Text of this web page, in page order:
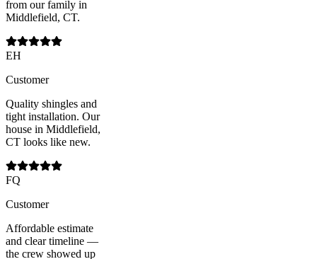
from our family in
Middlefield, CT.
EH
Customer
Quality shingles and
tight installation. Our
house in Middlefield,
CT looks like new.
FQ
Customer
Affordable estimate
and clear timeline —
the crew showed up